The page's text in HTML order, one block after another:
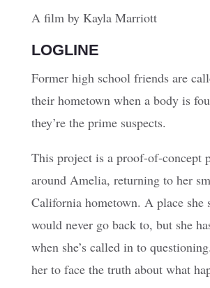
A film by Kayla Marriott
LOGLINE
Former high school friends are
their hometown when a body is
they’re the prime suspects.
This project is a proof-of-concept
around Amelia, returning to her
California hometown. A place she
would never go back to, but she
when she’s called in to
her to face the truth about what